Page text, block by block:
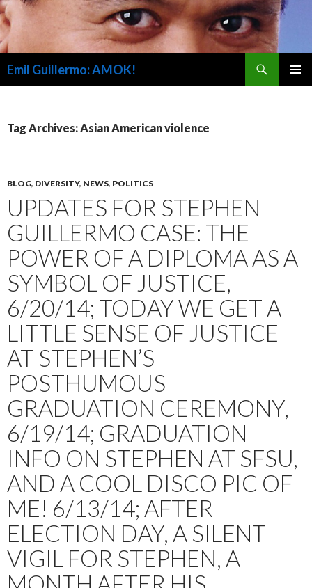
Emil Guillermo: AMOK!
Tag Archives: Asian American violence
BLOG, DIVERSITY, NEWS, POLITICS
UPDATES FOR STEPHEN
GUILLERMO CASE: THE
POWER OF A DIPLOMA AS A
SYMBOL OF JUSTICE,
6/20/14; TODAY WE GET A
LITTLE SENSE OF JUSTICE
AT STEPHEN’S
POSTHUMOUS
GRADUATION CEREMONY,
6/19/14; GRADUATION
INFO ON STEPHEN AT SFSU,
AND A COOL DISCO PIC OF
ME! 6/13/14; AFTER
ELECTION DAY, A SILENT
VIGIL FOR STEPHEN, A